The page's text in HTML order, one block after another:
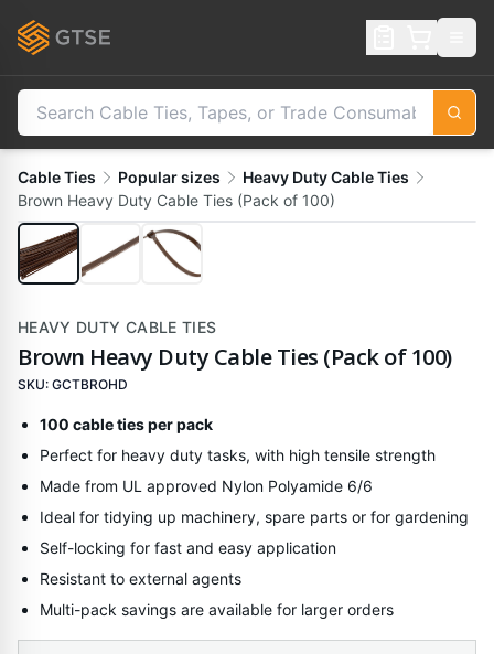
Cable Ties Popular sizes
Heavy Duty Cable Ties
Brown Heavy Duty Cable Ties (Pack of 100)
HEAVY DUTY CABLE TIES
Brown Heavy Duty Cable Ties (Pack of 100)
SKU: GCTBROHD
100 cable ties per pack
Perfect for heavy duty tasks, with high tensile strength
Made from UL approved Nylon Polyamide 6/6
Ideal for tidying up machinery, spare parts or for gardening
Self-locking for fast and easy application
Resistant to external agents
Multi-pack savings are available for larger orders